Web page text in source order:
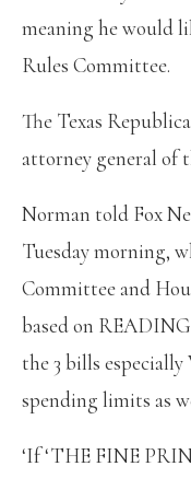
meaning he would
Rules Committee.
The Texas
attorney general of
Norman told Fox
Tuesday morning,
Committee and
based on
the 3 bills
spending limits as
‘If ‘THE FINE